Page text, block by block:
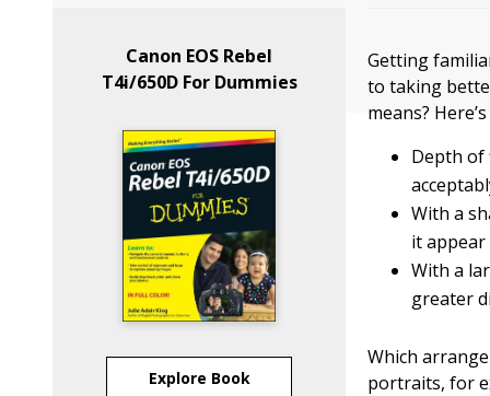
Canon EOS Rebel
T4i/650D For Dummies
Explore Book
Getting
to taking
means?
Depth of
With a
it
With a
greater
Which
portraits, for